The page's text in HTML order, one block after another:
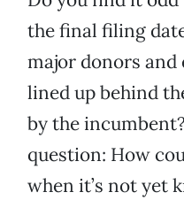
the final filing
major donors and
lined up behind
by the
question: How
when it’s not yet